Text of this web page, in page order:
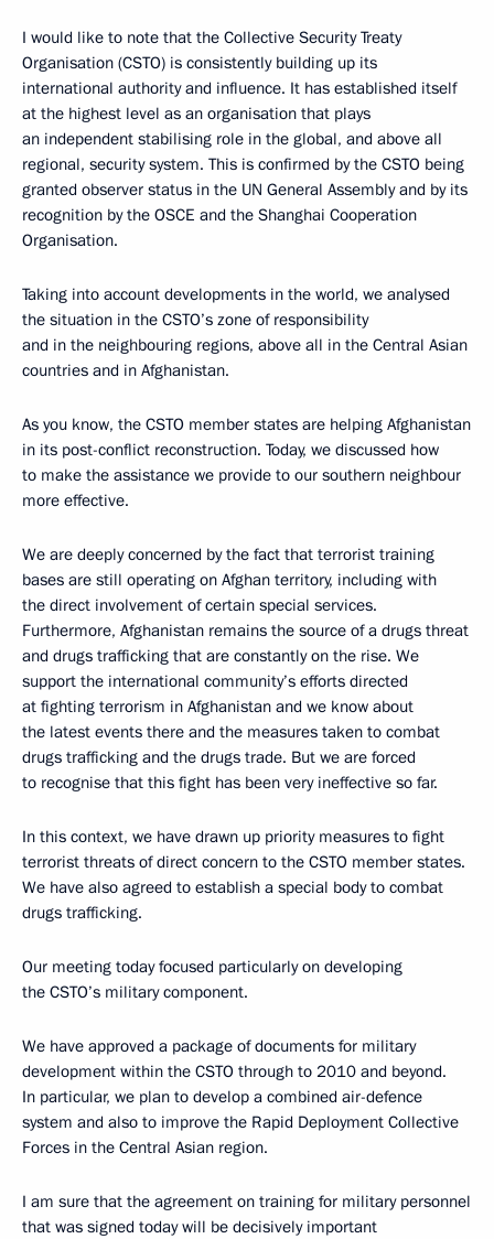
I would like to note that the Collective Security Treaty
Organisation (CSTO) is consistently building up its
international authority and influence. It has established itself
at the highest level as an organisation that plays
an independent stabilising role in the global, and above all
regional, security system. This is confirmed by the CSTO being
granted observer status in the UN General Assembly and by its
recognition by the OSCE and the Shanghai Cooperation
Organisation.
Taking into account developments in the world, we analysed
the situation in the CSTO’s zone of responsibility
and in the neighbouring regions, above all in the Central Asian
countries and in Afghanistan.
As you know, the CSTO member states are helping Afghanistan
in its post-conflict reconstruction. Today, we discussed how
to make the assistance we provide to our southern neighbour
more effective.
We are deeply concerned by the fact that terrorist training
bases are still operating on Afghan territory, including with
the direct involvement of certain special services.
Furthermore, Afghanistan remains the source of a drugs threat
and drugs trafficking that are constantly on the rise. We
support the international community’s efforts directed
at fighting terrorism in Afghanistan and we know about
the latest events there and the measures taken to combat
drugs trafficking and the drugs trade. But we are forced
to recognise that this fight has been very ineffective so far.
In this context, we have drawn up priority measures to fight
terrorist threats of direct concern to the CSTO member states.
We have also agreed to establish a special body to combat
drugs trafficking.
Our meeting today focused particularly on developing
the CSTO’s military component.
We have approved a package of documents for military
development within the CSTO through to 2010 and beyond.
In particular, we plan to develop a combined air-defence
system and also to improve the Rapid Deployment Collective
Forces in the Central Asian region.
I am sure that the agreement on training for military personnel
that was signed today will be decisively important